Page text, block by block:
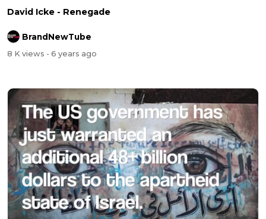
David Icke - Renegade
BrandNewTube
8 K views - 6 years ago